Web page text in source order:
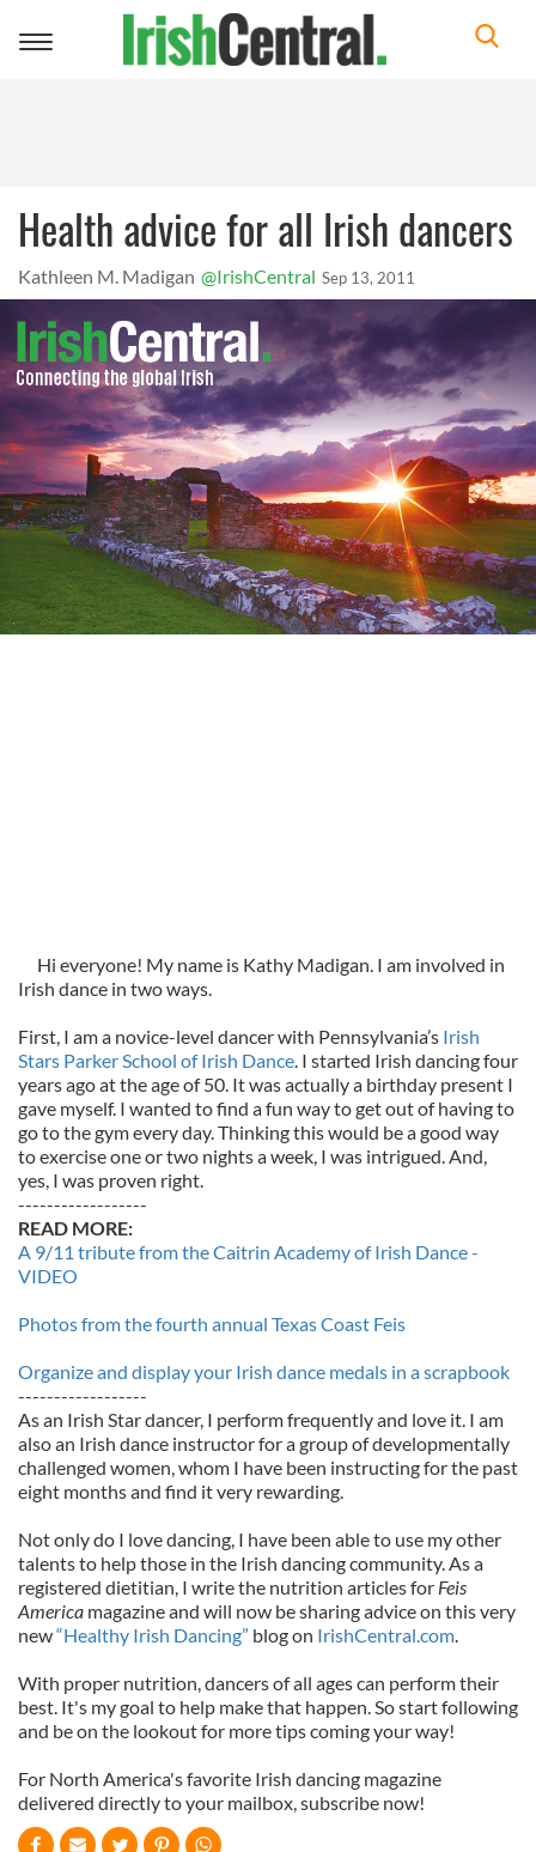
Toggle
Health advice for all Irish dancers
Kathleen M. Madigan @IrishCentral Sep 13, 2011
Hi everyone! My name is Kathy Madigan. I am involved in
Irish dance in two ways.
First, I am a novice-level dancer with Pennsylvania’s Irish
Stars Parker School of Irish Dance. I started Irish dancing four
years ago at the age of 50. It was actually a birthday present I
gave myself. I wanted to find a fun way to get out of having to
go to the gym every day. Thinking this would be a good way
to exercise one or two nights a week, I was intrigued. And,
yes, I was proven right.
------------------
READ MORE:
A 9/11 tribute from the Caitrin Academy of Irish Dance -
VIDEO
Photos from the fourth annual Texas Coast Feis
Organize and display your Irish dance medals in a scrapbook
------------------
As an Irish Star dancer, I perform frequently and love it. I am
also an Irish dance instructor for a group of developmentally
challenged women, whom I have been instructing for the past
eight months and find it very rewarding.
Not only do I love dancing, I have been able to use my other
talents to help those in the Irish dancing community. As a
registered dietitian, I write the nutrition articles for Feis
America magazine and will now be sharing advice on this very
new“Healthy Irish Dancing” blog on IrishCentral.com.
With proper nutrition, dancers of all ages can perform their
best. It's my goal to help make that happen. So start following
and be on the lookout for more tips coming your way!
For North America's favorite Irish dancing magazine
delivered directly to your mailbox, subscribe now!